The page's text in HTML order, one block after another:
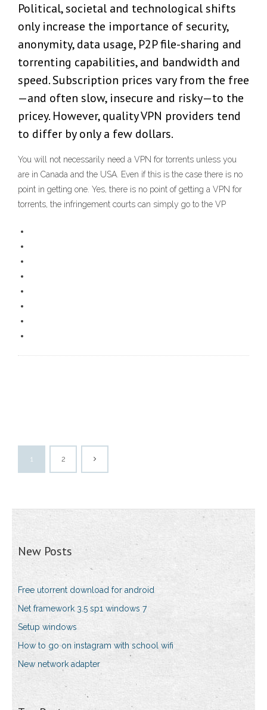
Political, societal and technological shifts
only increase the importance of security,
anonymity, data usage, P2P file-sharing and
torrenting capabilities, and bandwidth and
speed. Subscription prices vary from the free
—and often slow, insecure and risky—to the
pricey. However, quality VPN providers tend
to differ by only a few dollars.
You will not necessarily need a VPN for torrents unless you
are in Canada and the USA. Even if this is the case there is no
point in getting one. Yes, there is no point of getting a VPN for
torrents, the infringement courts can simply go to the VP
1 2
New Posts
Free utorrent download for android
Net framework 3.5 sp1 windows 7
Setup windows
How to go on instagram with school wifi
New network adapter